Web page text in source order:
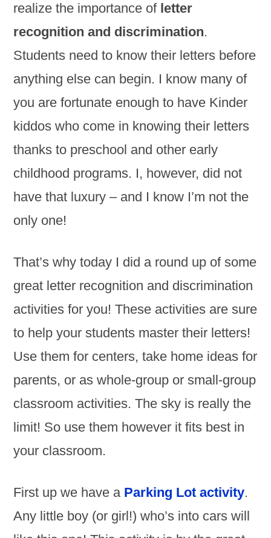
realize the importance of letter
recognition and discrimination.
Students need to know their letters before
anything else can begin. I know many of
you are fortunate enough to have Kinder
kiddos who come in knowing their letters
thanks to preschool and other early
childhood programs. I, however, did not
have that luxury – and I know I’m not the
only one!
That’s why today I did a round up of some
great letter recognition and discrimination
activities for you! These activities are sure
to help your students master their letters!
Use them for centers, take home ideas for
parents, or as whole-group or small-group
classroom activities. The sky is really the
limit! So use them however it fits best in
your classroom.
First up we have a Parking Lot activity.
Any little boy (or girl!) who’s into cars will